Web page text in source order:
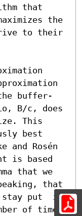
that
the
to their
buffer-
B/c, does
This
best
and Rosén
is based
that we
that
stay put  in
of time